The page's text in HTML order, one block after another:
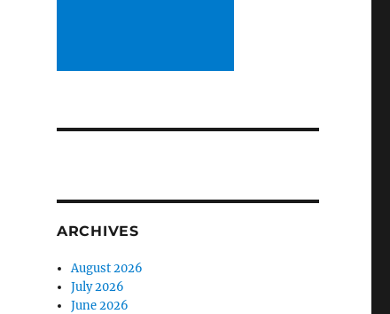
ARCHIVES
August 2026
July 2026
June 2026